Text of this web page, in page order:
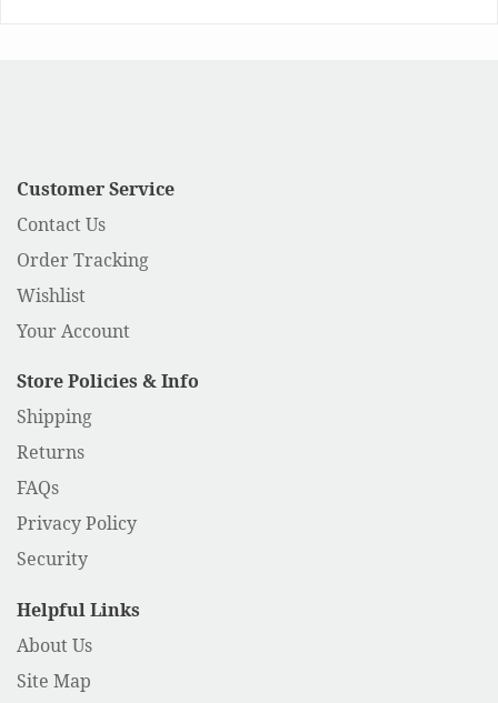
Customer Service
Contact Us
Order Tracking
Wishlist
Your Account
Store Policies & Info
Shipping
Returns
FAQs
Privacy Policy
Security
Helpful Links
About Us
Site Map